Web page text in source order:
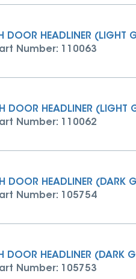
DOOR HEADLINER (LIGHT
Number: 110063
DOOR HEADLINER (LIGHT
Number: 110062
DOOR HEADLINER (DARK
Number: 105754
DOOR HEADLINER (DARK
Number: 105753